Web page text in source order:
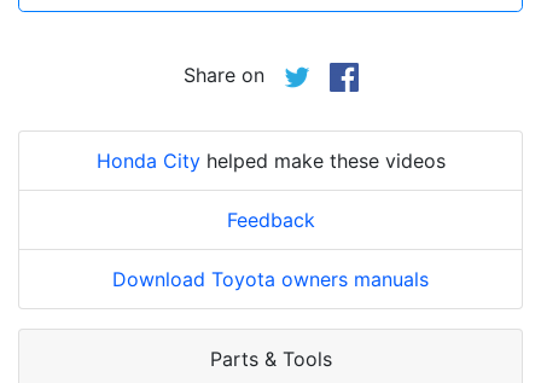
Share on
Honda Cityhelped make these videos
Feedback
Download Toyota owners manuals
Parts & Tools